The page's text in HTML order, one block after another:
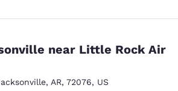
near Little Rock Air
, AR, 72076, US